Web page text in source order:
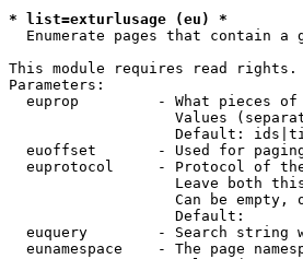
* list=exturlusage (eu) *
Enumerate pages that contain a
This module requires read rights.
Parameters:
euprop         - What pieces
Values
Default:
euoffset       - Used for
euprotocol     - Protocol of
Leave both
Can be empty,
                   Default:
euquery        - Search string
eunamespace    - The page